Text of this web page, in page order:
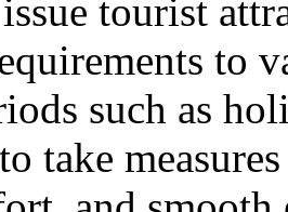
tourist
to
such as
take